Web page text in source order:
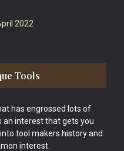
2022
Tools
has engrossed lots of
an interest that gets you
tool makers history and
interest.